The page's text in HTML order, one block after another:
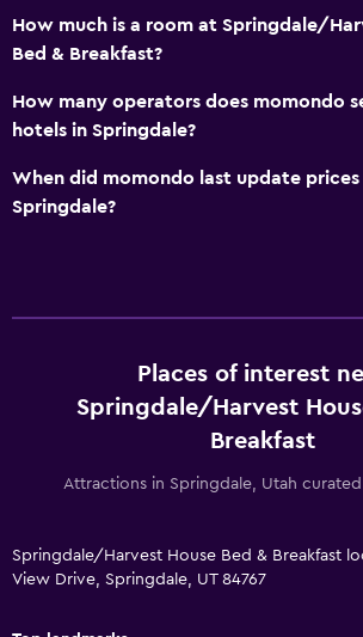
TV
Outdoor
Balcony
Outdoor dining area
Outdoor furniture
Parking and transportation
EV charging station
Shuttle service
Bedroom
How much is a room at Springdale/
Bed & Breakfast?
How many operators does momondo
hotels in Springdale?
When did momondo last update
Springdale?
Places of interest
Springdale/Harvest
Breakfast
Attractions in Springdale, Utah
Springdale/Harvest House Bed & Breakfast
View Drive, Springdale, UT 84767